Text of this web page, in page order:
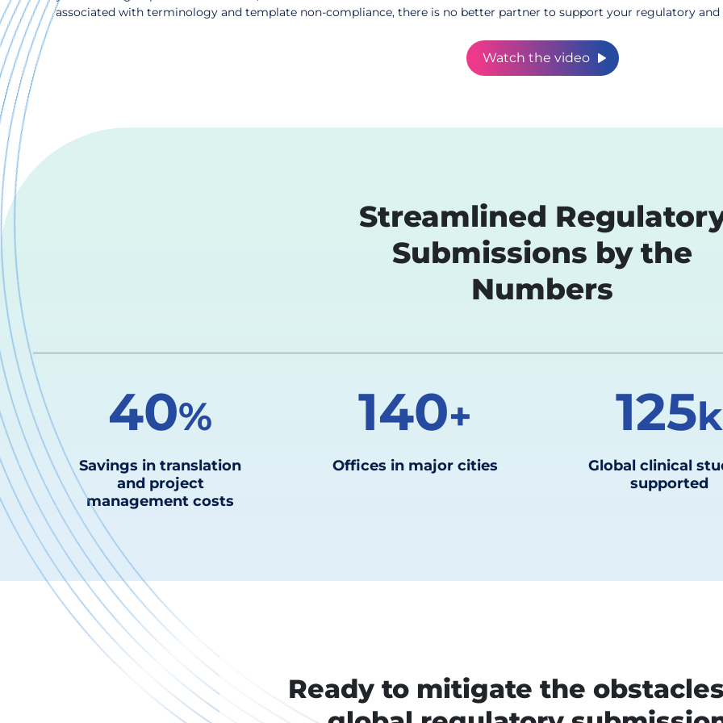
eCTD
Seamlessly
electronic
efficient
associated with terminology and template non-compliance, there is no better partner to support your regulatory and
Watch the video
Streamlined
Submissions by the
Numbers
40%
Savings in translation
and project
management costs
140+
Offices in major cities
125k
Global clinical
supported
Ready to mitigate the